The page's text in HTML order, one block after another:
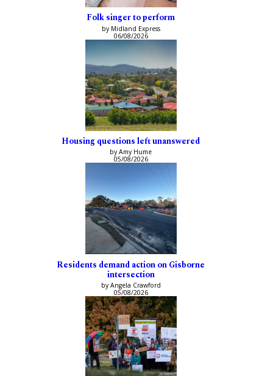
Folk singer to perform
by Midland Express
06/08/2026
Housing questions left unanswered
by Amy Hume
05/08/2026
Residents demand action on Gisborne
intersection
by Angela Crawford
05/08/2026